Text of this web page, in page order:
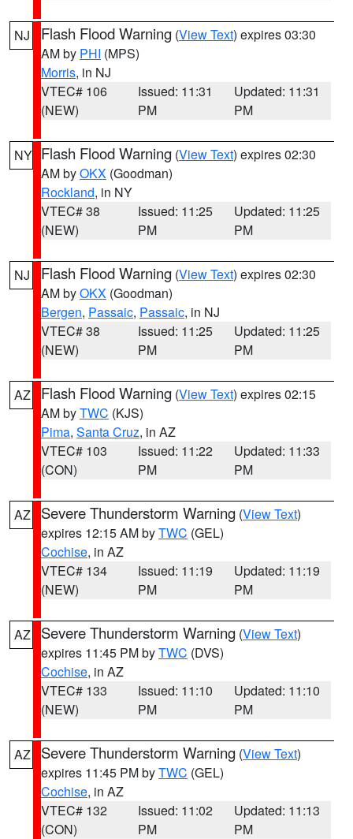
NJ Flash Flood Warning (View Text) expires 03:30
AM by PHI (MPS)
Morris, in NJ
VTEC# 106
(NEW)
Issued: 11:31
PM
Updated: 11:31
PM
NY Flash Flood Warning (View Text) expires 02:30
AM byOKX (Goodman)
Rockland, in NY
VTEC# 38
(NEW)
Issued: 11:25
PM
Updated: 11:25
PM
NJ Flash Flood Warning (View Text) expires 02:30
AM byOKX (Goodman)
Bergen, Passaic, Passaic, in NJ
VTEC# 38
(NEW)
Issued: 11:25
PM
Updated: 11:25
PM
AZ Flash Flood Warning (View Text) expires 02:15
AM byTWC (KJS)
Pima, Santa Cruz, in AZ
VTEC# 103
(CON)
Issued: 11:22
PM
Updated: 11:33
PM
AZ Severe Thunderstorm Warning (View Text)
expires 12:15 AM byTWC (GEL)
Cochise, in AZ
VTEC# 134
(NEW)
Issued: 11:19
PM
Updated: 11:19
PM
AZ Severe Thunderstorm Warning (View Text)
expires 11:45 PM byTWC (DVS)
Cochise, in AZ
VTEC# 133
(NEW)
Issued: 11:10
PM
Updated: 11:10
PM
AZ Severe Thunderstorm Warning (View Text)
expires 11:45 PM byTWC (GEL)
Cochise, in AZ
VTEC# 132
(CON)
Issued: 11:02
PM
Updated: 11:13
PM